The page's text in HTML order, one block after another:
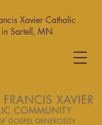
Xavier Catholic
Sartell, MN